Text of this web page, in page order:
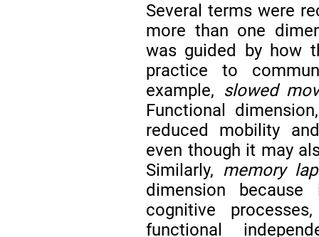
Several terms were
more than one
was guided by how
practice to
example, slowed
Functional
reduced mobility
even though it may
Similarly, memory
dimension
cognitive
functional